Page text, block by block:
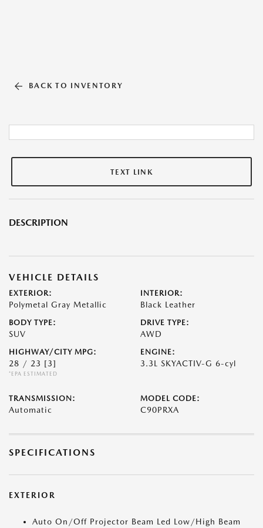
BACK TO INVENTORY
TEXT LINK
DESCRIPTION
VEHICLE DETAILS
EXTERIOR:
Polymetal Gray Metallic
INTERIOR:
Black Leather
BODY TYPE:
SUV
DRIVE TYPE:
AWD
HIGHWAY/CITY MPG:
28 / 23 [3]
*EPA ESTIMATED
ENGINE:
3.3L SKYACTIV-G 6-cyl
TRANSMISSION:
Automatic
MODEL CODE:
C90PRXA
SPECIFICATIONS
EXTERIOR
Auto On/Off Projector Beam Led Low/High Beam